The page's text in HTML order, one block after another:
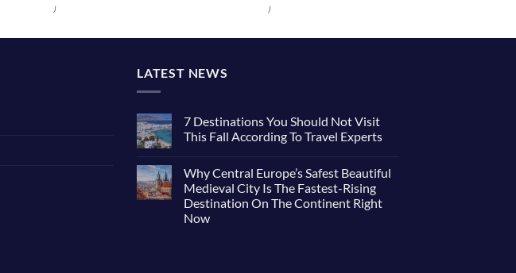
) )
LATEST NEWS
7 Destinations You Should Not Visit
This Fall According To Travel Experts
on
7
Destinations
You
Should
Not
Why Central Europe’s Safest Beautiful
Medieval City Is The Fastest-Rising
Destination On The Continent Right
Now